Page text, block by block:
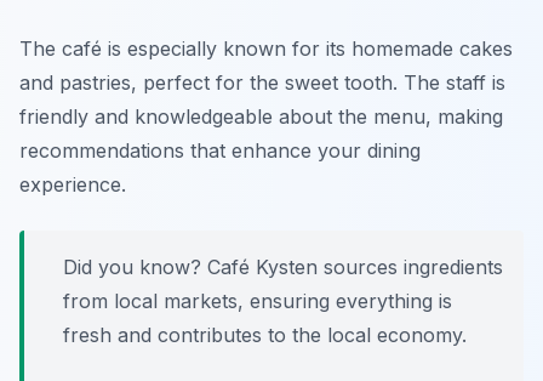
The café is especially known for its homemade cakes
and pastries, perfect for the sweet tooth. The staff is
friendly and knowledgeable about the menu, making
recommendations that enhance your dining
experience.
Did you know? Café Kysten sources ingredients
from local markets, ensuring everything is
fresh and contributes to the local economy.